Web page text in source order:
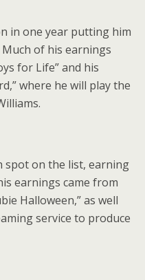
in one year putting him
of his earnings
for Life” and his
where he will play the
spot on the list, earning
earnings came from
Halloween,” as well
service to produce